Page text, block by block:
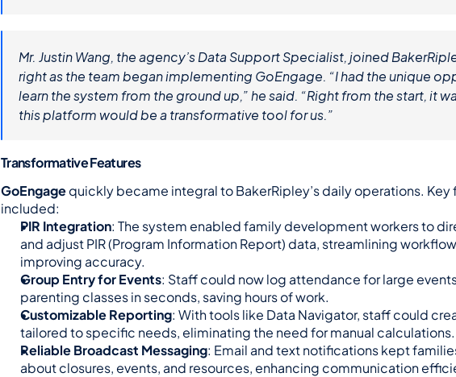
Mr. Justin Wang, the agency’s Data Support Specialist, joined
right as the team began implementing GoEngage. “I had the unique
learn the system from the ground up,” he said. “Right from the start, it
this platform would be a transformative tool for us.”
Transformative Features
GoEngage quickly became integral to BakerRipley’s daily operations. Key
included:
PIR Integration: The system enabled family development workers to
and adjust PIR (Program Information Report) data, streamlining
improving accuracy.
Group Entry for Events: Staff could now log attendance for large
parenting classes in seconds, saving hours of work.
Customizable Reporting: With tools like Data Navigator, staff could
tailored to specific needs, eliminating the need for manual calculations.
Reliable Broadcast Messaging: Email and text notifications kept
about closures, events, and resources, enhancing communication